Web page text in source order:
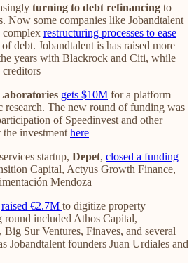
turning to debt refinancing to
Now some companies like Jobandtalent
complex restructuring processes to ease
debt. Jobandtalent is has raised more
years with Blackrock and Citi, while
gets $10M for a platform
research. The new round of funding was
of Speedinvest and other
investment here
startup, Depet, closed a funding
Capital, Actyus Growth Finance,
Mendoza
raised €2.7M to digitize property
round included Athos Capital,
Sur Ventures, Finaves, and several
Jobandtalent founders Juan Urdiales and